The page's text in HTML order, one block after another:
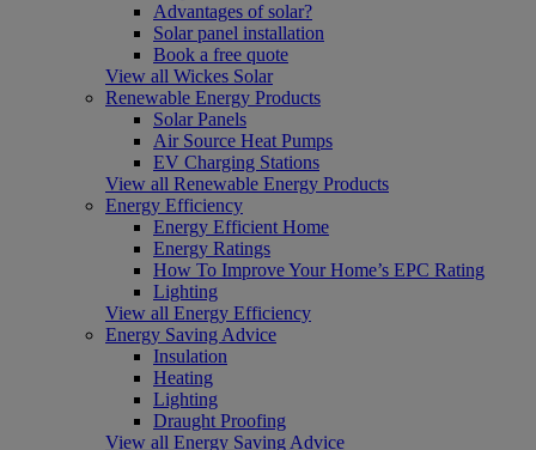
Advantages of solar?
Solar panel installation
Book a free quote
View all Wickes Solar
Renewable Energy Products
Solar Panels
Air Source Heat Pumps
EV Charging Stations
View all Renewable Energy Products
Energy Efficiency
Energy Efficient Home
Energy Ratings
How To Improve Your Home’s EPC Rating
Lighting
View all Energy Efficiency
Energy Saving Advice
Insulation
Heating
Lighting
Draught Proofing
View all Energy Saving Advice